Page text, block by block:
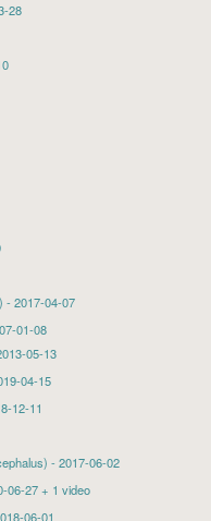
28
- 2017-04-07
01-08
05-13
04-15
12-11
- 2017-06-02
06-27 + 1 video
06-01